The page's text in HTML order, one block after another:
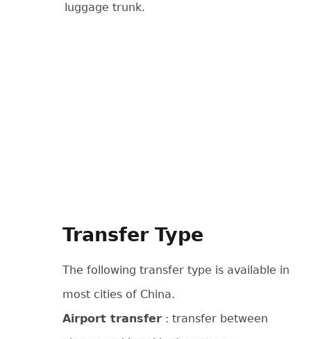
luggage trunk.
Transfer Type
The following transfer type is available in
most cities of China.
Airport transfer: transfer between